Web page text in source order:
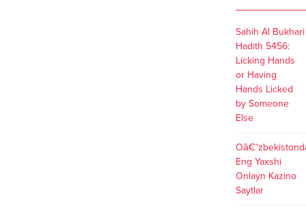
Sahih Al Bukhari
Hadith 5456:
Licking Hands
or Having
Hands Licked
by Someone
Else
Eng Yaxshi
Onlayn Kazino
Saytlar